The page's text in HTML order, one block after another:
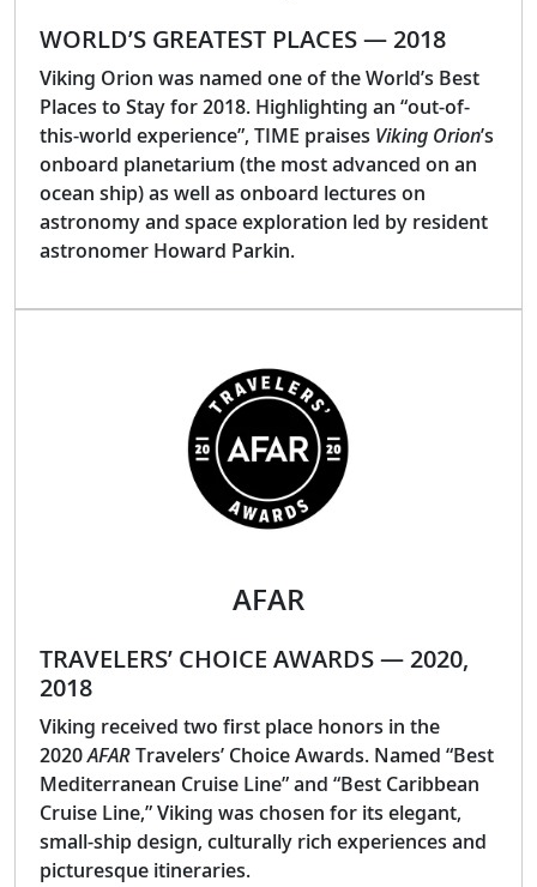
WORLD’S GREATEST PLACES — 2018
Viking Orion was named one of the World’s Best
Places to Stay for 2018. Highlighting an “out-of-
this-world experience”, TIME praises Viking Orion’s
onboard planetarium (the most advanced on an
ocean ship) as well as onboard lectures on
astronomy and space exploration led by resident
astronomer Howard Parkin.
AFAR
TRAVELERS’ CHOICE AWARDS — 2020,
2018
Viking received two first place honors in the
2020AFARTravelers’ Choice Awards. Named “Best
Mediterranean Cruise Line” and “Best Caribbean
Cruise Line,” Viking was chosen for its elegant,
small-ship design, culturally rich experiences and
picturesque itineraries.